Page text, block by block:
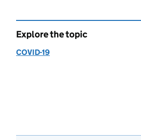
Explore the topic
COVID-19